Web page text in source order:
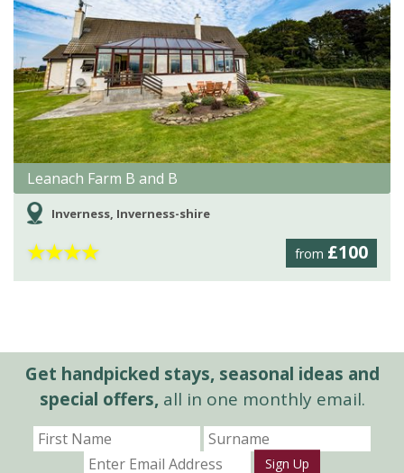
Leanach Farm B and B
Inverness, Inverness-shire
from £100
★★★★
Get handpicked stays, seasonal ideas and
special offers,all in one monthly email.
Sign Up